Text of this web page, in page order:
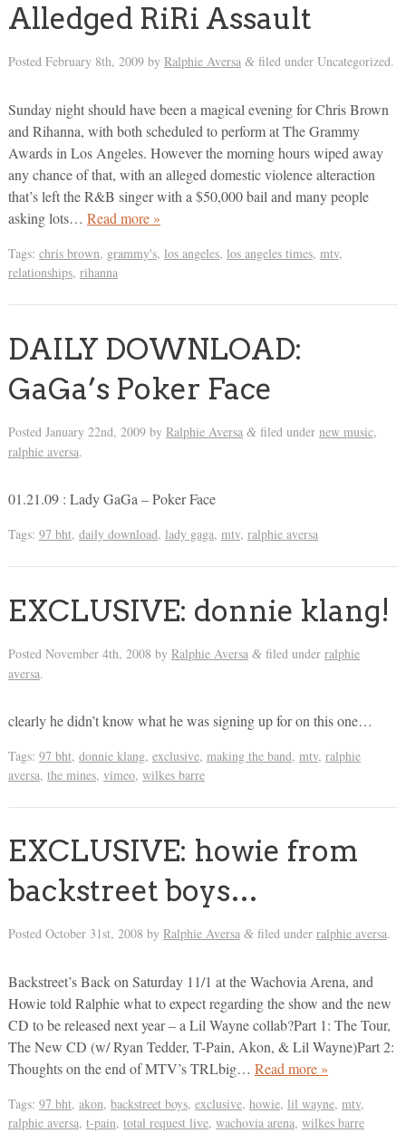
Alledged RiRi Assault
Posted February 8th, 2009by Ralphie Aversa &filed under Uncategorized.
Sunday night should have been a magical evening for Chris Brown
and Rihanna, with both scheduled to perform at The Grammy
Awards in Los Angeles. However the morning hours wiped away
any chance of that, with an alleged domestic violence alteraction
that’s left the R&B singer with a $50,000 bail and many people
asking lots… Read more »
Tags: chris brown, grammy's, los angeles, los angeles times, mtv,
relationships, rihanna
DAILY DOWNLOAD:
GaGa’s Poker Face
Posted January 22nd, 2009by Ralphie Aversa &filed under new music,
ralphie aversa.
01.21.09 : Lady GaGa – Poker Face
Tags: 97 bht, daily download, lady gaga, mtv, ralphie aversa
EXCLUSIVE: donnie klang!
Posted November 4th, 2008 by Ralphie Aversa &filed under ralphie
aversa.
clearly he didn’t know what he was signing up for on this one…
Tags: 97 bht, donnie klang, exclusive, making the band, mtv, ralphie
aversa, the mines, vimeo, wilkes barre
EXCLUSIVE: howie from
backstreet boys…
Posted October 31st, 2008 by Ralphie Aversa &filed under ralphie aversa.
Backstreet’s Back on Saturday 11/1 at the Wachovia Arena, and
Howie told Ralphie what to expect regarding the show and the new
CD to be released next year – a Lil Wayne collab?Part 1: The Tour,
The New CD (w/ Ryan Tedder, T-Pain, Akon, & Lil Wayne)Part 2:
Thoughts on the end of MTV’s TRLbig… Read more »
Tags: 97 bht, akon, backstreet boys, exclusive, howie, lil wayne, mtv,
ralphie aversa, t-pain, total request live, wachovia arena, wilkes barre